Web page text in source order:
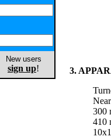
New users
sign up!
3.
300
410